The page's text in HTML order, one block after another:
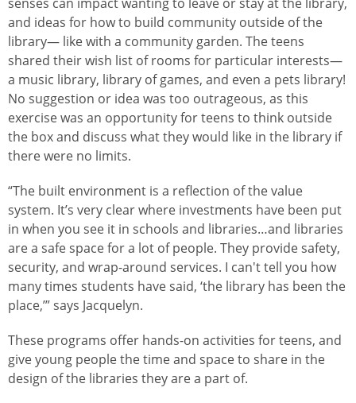
and ideas for how to build community outside of the
library— like with a community garden. The teens
shared their wish list of rooms for particular interests—
a music library, library of games, and even a pets library!
No suggestion or idea was too outrageous, as this
exercise was an opportunity for teens to think outside
the box and discuss what they would like in the library if
there were no limits.
“The built environment is a reflection of the value
system. It’s very clear where investments have been put
in when you see it in schools and libraries…and libraries
are a safe space for a lot of people. They provide safety,
security, and wrap-around services. I can't tell you how
many times students have said, ‘the library has been the
place,’” says Jacquelyn.
These programs offer hands-on activities for teens, and
give young people the time and space to share in the
design of the libraries they are a part of.